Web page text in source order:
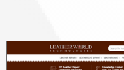
LEARN MORE